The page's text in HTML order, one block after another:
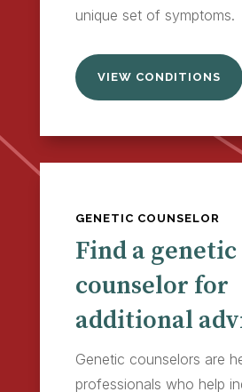
unique set of symptoms.
VIEW CONDITIONS
GENETIC COUNSELOR
Find a genetic
counselor for
additional
Genetic counselors are
professionals who help